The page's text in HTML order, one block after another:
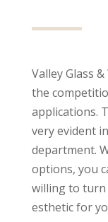
Valley Glass
the
applications.
very evident
department.
options, you
willing to
esthetic for